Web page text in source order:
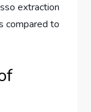
extraction
compared to